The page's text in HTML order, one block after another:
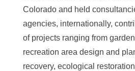
Colorado and held
agencies, internationally,
of projects ranging from
recreation area design and
recovery, ecological